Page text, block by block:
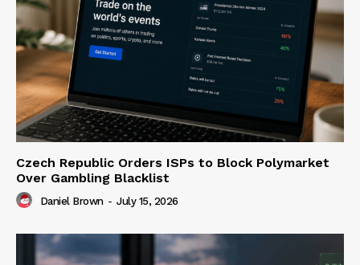
Czech Republic Orders ISPs to Block Polymarket
Over Gambling Blacklist
Daniel Brown - July 15, 2026